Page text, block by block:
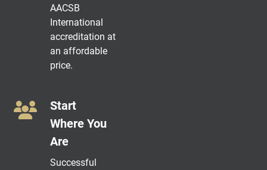
AACSB
International
accreditation at
an affordable
price.
Start
Where You
Are
Successful